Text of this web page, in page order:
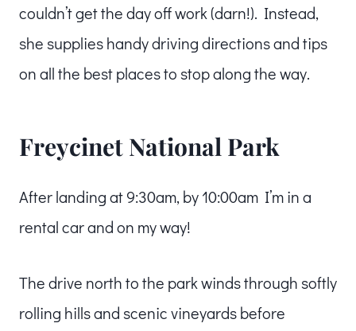
couldn’t get the day off work (darn!). Instead,
she supplies handy driving directions and tips
on all the best places to stop along the way.
Freycinet National Park
After landing at 9:30am, by 10:00am I’m in a
rental car and on my way!
The drive north to the park winds through softly
rolling hills and scenic vineyards before